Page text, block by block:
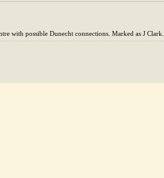
with possible Dunecht connections. Marked as J Clark.